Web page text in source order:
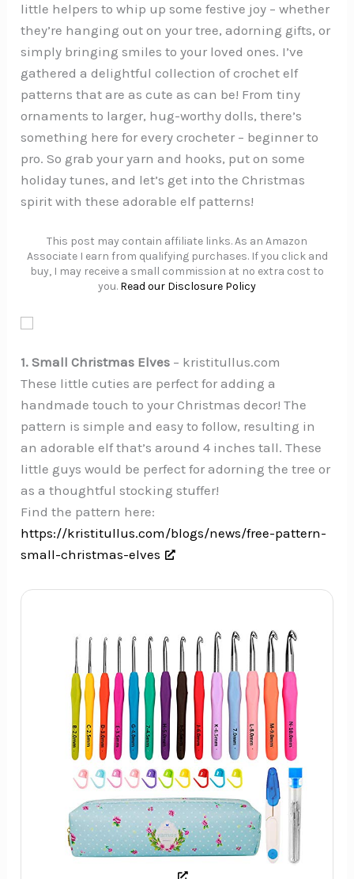
little helpers to whip up some festive joy – whether
they’re hanging out on your tree, adorning gifts, or
simply bringing smiles to your loved ones. I’ve
gathered a delightful collection of crochet elf
patterns that are as cute as can be! From tiny
ornaments to larger, hug-worthy dolls, there’s
something here for every crocheter – beginner to
pro. So grab your yarn and hooks, put on some
holiday tunes, and let’s get into the Christmas
spirit with these adorable elf patterns!
This post may contain affiliate links. As an Amazon
Associate I earn from qualifying purchases. If you click and
buy, I may receive a small commission at no extra cost to
you. Read our Disclosure Policy
1. Small Christmas Elves – kristitullus.com
These little cuties are perfect for adding a
handmade touch to your Christmas decor! The
pattern is simple and easy to follow, resulting in
an adorable elf that’s around 4 inches tall. These
little guys would be perfect for adorning the tree or
as a thoughtful stocking stuffer!
Find the pattern here:
https://kristitullus.com/blogs/news/free-pattern-
small-christmas-elves